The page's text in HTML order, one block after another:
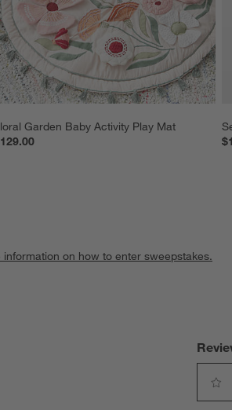
Garden Baby Activity Play Mat
information on how to enter sweepstakes.